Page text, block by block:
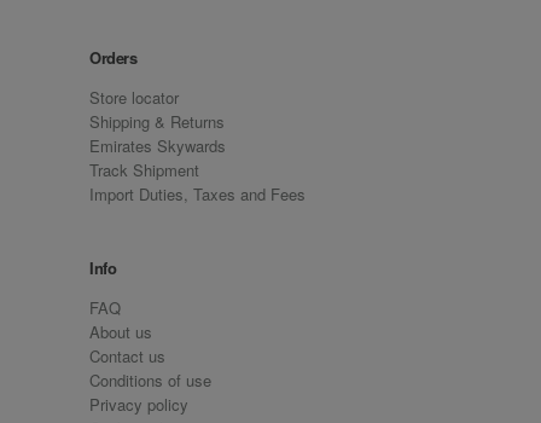
Orders
Store locator
Shipping & Returns
Emirates Skywards
Track Shipment
Import Duties, Taxes and Fees
Info
FAQ
About us
Contact us
Conditions of use
Privacy policy